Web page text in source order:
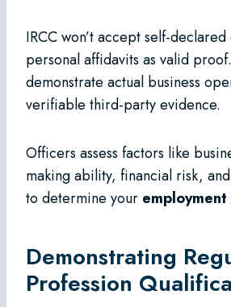
IRCC won’t accept self-
personal affidavits as valid
demonstrate actual business
verifiable third-party evidence.
Officers assess factors like
making ability, financial risk,
to determine your
Demonstrating
Profession